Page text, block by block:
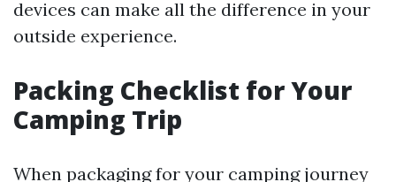
devices can make all the difference in your
outside experience.
Packing Checklist for Your
Camping Trip
When packaging for your camping journey